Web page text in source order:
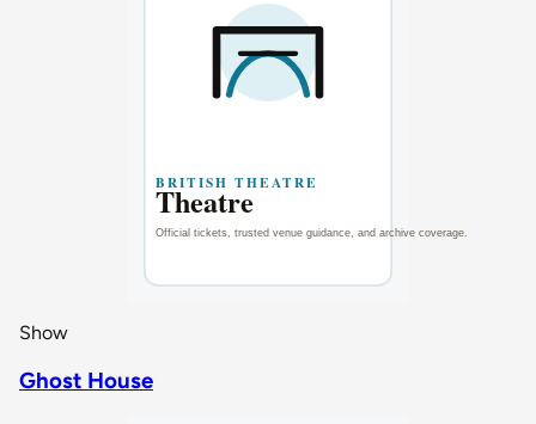
Show
Ghost House